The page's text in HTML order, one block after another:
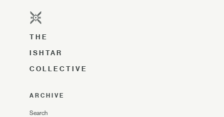
THE
ISHTAR
COLLECTIVE
ARCHIVE
Search